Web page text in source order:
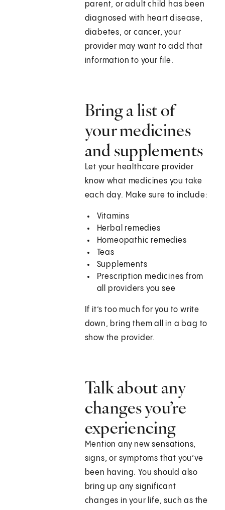
parent, or adult child has been
diagnosed with heart disease,
diabetes, or cancer, your
provider may want to add that
information to your file.
Bring a list of
your medicines
and supplements
Let your healthcare provider
know what medicines you take
each day. Make sure to include:
Vitamins
Herbal remedies
Homeopathic remedies
Teas
Supplements
Prescription medicines from
all providers you see
If it’s too much for you to write
down, bring them all in a bag to
show the provider.
Talk about any
changes you’re
experiencing
Mention any new sensations,
signs, or symptoms that you’ve
been having. You should also
bring up any significant
changes in your life, such as the